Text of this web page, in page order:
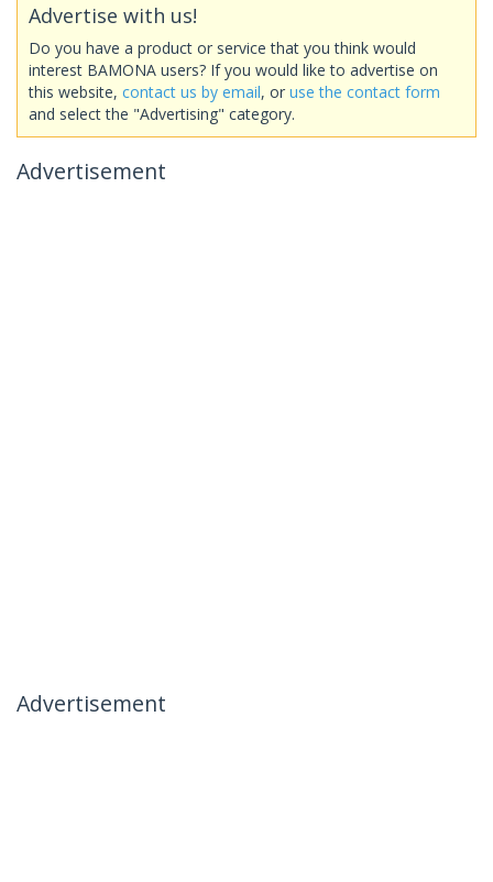
Advertise with us!
Do you have a product or service that you think would
interest BAMONA users? If you would like to advertise on
this website, contact us by email, or use the contact form
and select the "Advertising" category.
Advertisement
Advertisement